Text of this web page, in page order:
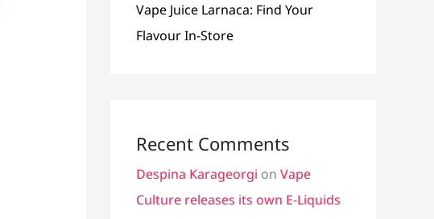
Vape Juice Larnaca: Find Your
Flavour In-Store
Recent Comments
Despina Karageorgi on Vape
Culture releases its own E-Liquids